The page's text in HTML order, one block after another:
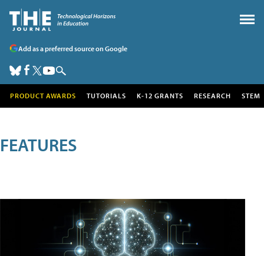
Add as a preferred source on Google
PRODUCT AWARDS TUTORIALS K-12 GRANTS RESEARCH STEM
FEATURES